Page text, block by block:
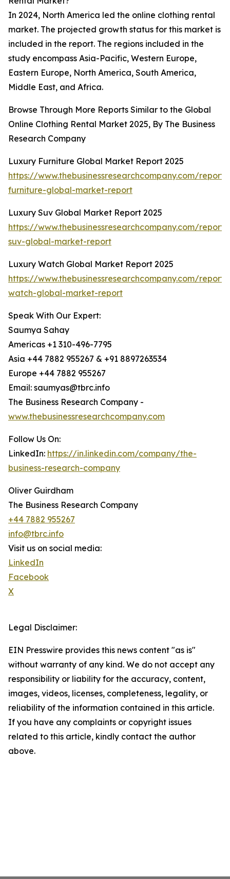
In 2024, North America led the online clothing rental
market. The projected growth status for this market is
included in the report. The regions included in the
study encompass Asia-Pacific, Western Europe,
Eastern Europe, North America, South America,
Middle East, and Africa.
Browse Through More Reports Similar to the Global
Online Clothing Rental Market 2025, By The Business
Research Company
Luxury Furniture Global Market Report 2025
https://www.thebusinessresearchcompany.com/
furniture-global-market-report
Luxury Suv Global Market Report 2025
https://www.thebusinessresearchcompany.com/
suv-global-market-report
Luxury Watch Global Market Report 2025
https://www.thebusinessresearchcompany.com/
watch-global-market-report
Speak With Our Expert:
Saumya Sahay
Americas +1 310-496-7795
Asia +44 7882 955267 & +91 8897263534
Europe +44 7882 955267
Email: saumyas@tbrc.info
The Business Research Company -
www.thebusinessresearchcompany.com
Follow Us On:
LinkedIn: https://in.linkedin.com/company/the-
business-research-company
Oliver Guirdham
The Business Research Company
+44 7882 955267
info@tbrc.info
Visit us on social media:
LinkedIn
Facebook
X
Legal Disclaimer:
EIN Presswire provides this news content "as is"
without warranty of any kind. We do not accept any
responsibility or liability for the accuracy, content,
images, videos, licenses, completeness, legality, or
reliability of the information contained in this article.
If you have any complaints or copyright issues
related to this article, kindly contact the author
above.